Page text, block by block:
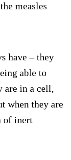
measles
have – they
able to
are in a cell,
when they are
of inert